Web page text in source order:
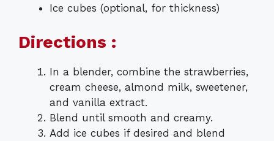
Ice cubes (optional, for thickness)
Directions :
In a blender, combine the strawberries,
cream cheese, almond milk, sweetener,
and vanilla extract.
Blend until smooth and creamy.
Add ice cubes if desired and blend